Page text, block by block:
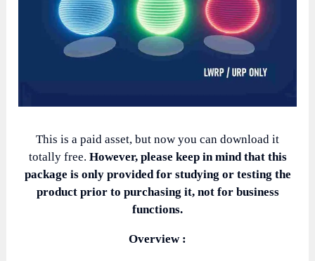
This is a paid asset, but now you can download it
totally free. However, please keep in mind that this
package is only provided for studying or testing the
product prior to purchasing it, not for business
functions.
Overview :